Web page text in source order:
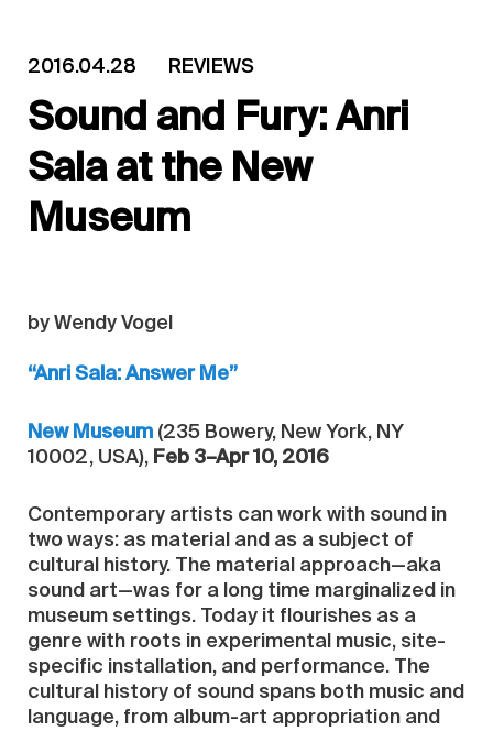
2016.04.28 REVIEWS
Sound and Fury: Anri
Sala at the New
Museum
by Wendy Vogel
“Anri Sala: Answer Me”
New Museum (235 Bowery, New York, NY
10002, USA), Feb 3–Apr 10, 2016
Contemporary artists can work with sound in
two ways: as material and as a subject of
cultural history. The material approach—aka
sound art—was for a long time marginalized in
museum settings. Today it flourishes as a
genre with roots in experimental music, site-
specific installation, and performance. The
cultural history of sound spans both music and
language, from album-art appropriation and